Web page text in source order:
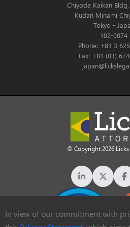
In view of our commitment with
Chiyoda Kaikan
Kudan Minami
Tokyo -
102-0074
Phone: +81 3
Fax: +81 (03)
© Copyright 2026